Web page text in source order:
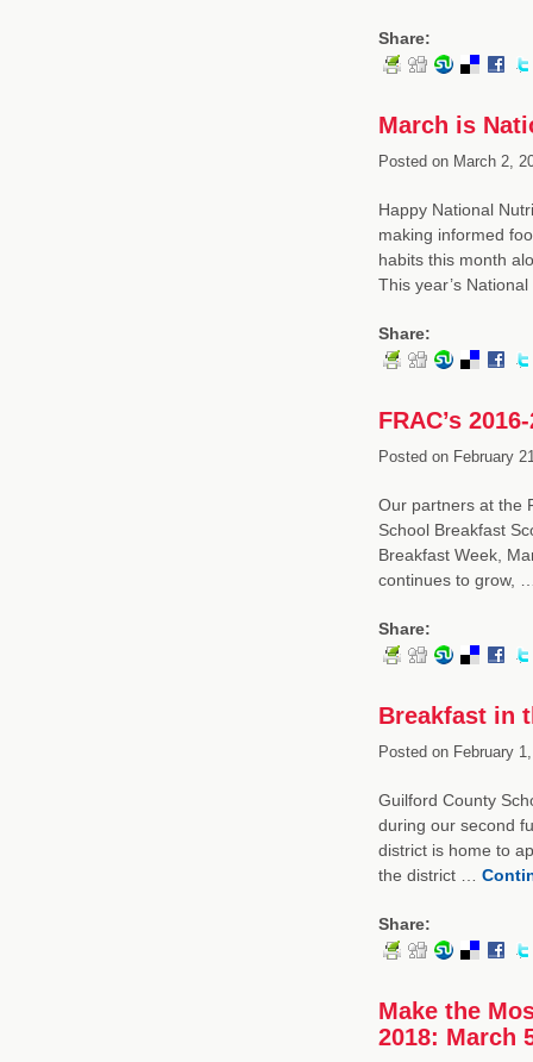
Share:
March is
Posted onMarch 2,
Happy National
making informed
habits this month
This year’s
Share:
FRAC’s
Posted onFebruary
Our partners at the
School Breakfast
Breakfast Week,
continues to grow,
Share:
Breakfast in
Posted onFebruary
Guilford County
during our second
district is home to
the district …
Share:
Make the
2018: March